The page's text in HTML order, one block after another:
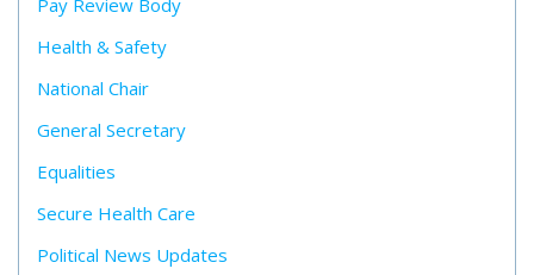
Pay Review Body
Health & Safety
National Chair
General Secretary
Equalities
Secure Health Care
Political News Updates